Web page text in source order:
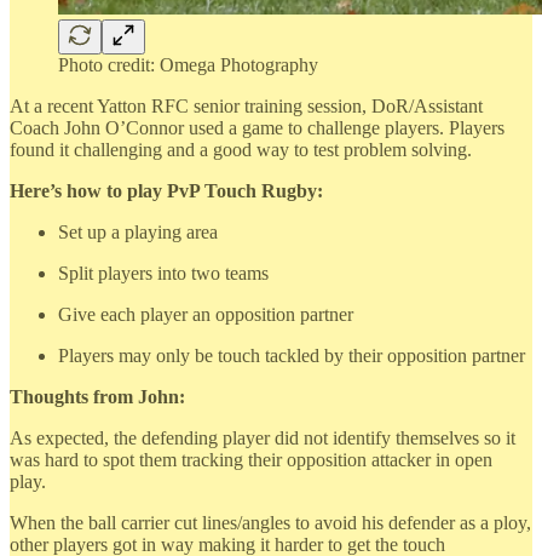
Photo credit: Omega Photography
At a recent Yatton RFC senior training session, DoR/Assistant
Coach John O’Connor used a game to challenge players. Players
found it challenging and a good way to test problem solving.
Here’s how to play PvP Touch Rugby:
Set up a playing area
Split players into two teams
Give each player an opposition partner
Players may only be touch tackled by their opposition partner
Thoughts from John:
As expected, the defending player did not identify themselves so it
was hard to spot them tracking their opposition attacker in open
play.
When the ball carrier cut lines/angles to avoid his defender as a ploy,
other players got in way making it harder to get the touch